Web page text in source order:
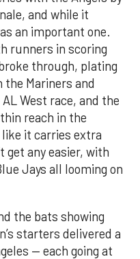
and while it
an important one.
runners in scoring
through, plating
Mariners and
West race, and the
reach in the
it carries extra
get any easier, with
Jays all looming on
the bats showing
starters delivered a
— each going at